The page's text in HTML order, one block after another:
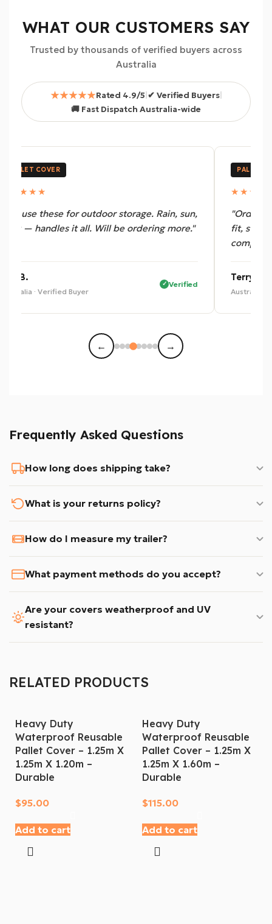
WHAT OUR CUSTOMERS SAY
Trusted by thousands of verified buyers across
Australia
★★★★★Rated 4.9/5 ✔ Verified Buyers|
🚚 Fast Dispatch Australia-wide
PALLET COVER
★★★★★
"We use these for outdoor storage. Rain, sun,
dust — handles it all. Will be ordering more."
Eric B.
Australia · Verified Buyer
Verified
PALLET
fit,
Terry P.
Australia ·
← →
Frequently Asked Questions
How long does shipping take?
What is your returns policy?
How do I measure my trailer?
What payment methods do you accept?
Are your covers weatherproof and UV
resistant?
RELATED PRODUCTS
Heavy Duty
Waterproof Reusable
Pallet Cover – 1.25m X
1.25m X 1.20m –
Durable
$95.00
Add to cart
Heavy Duty
Waterproof Reusable
Pallet Cover – 1.25m X
1.25m X 1.60m –
Durable
$115.00
Add to cart